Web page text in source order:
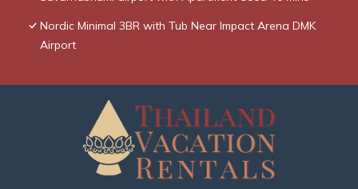
Nordic Minimal 3BR with Tub Near Impact Arena DMK
Airport